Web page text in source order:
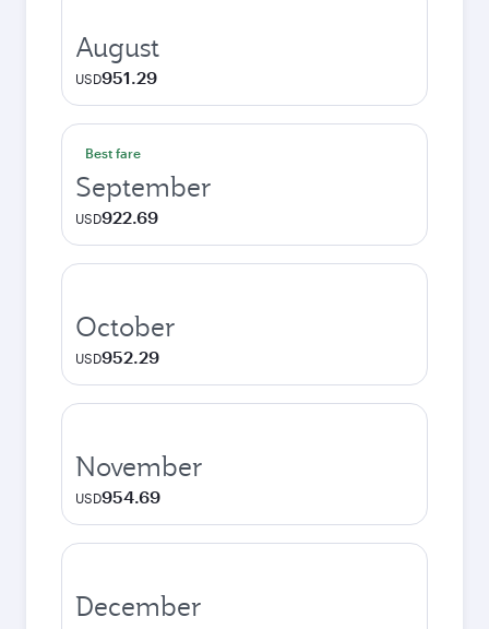
August
USD951.29
Best fare
September
USD922.69
October
USD952.29
November
USD954.69
December